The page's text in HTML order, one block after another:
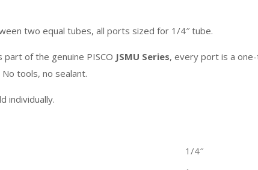
two equal tubes, all ports sized for 1/4″ tube.
of the genuine PISCO JSMU Series, every port is a
tools, no sealant.
individually.
1/4″